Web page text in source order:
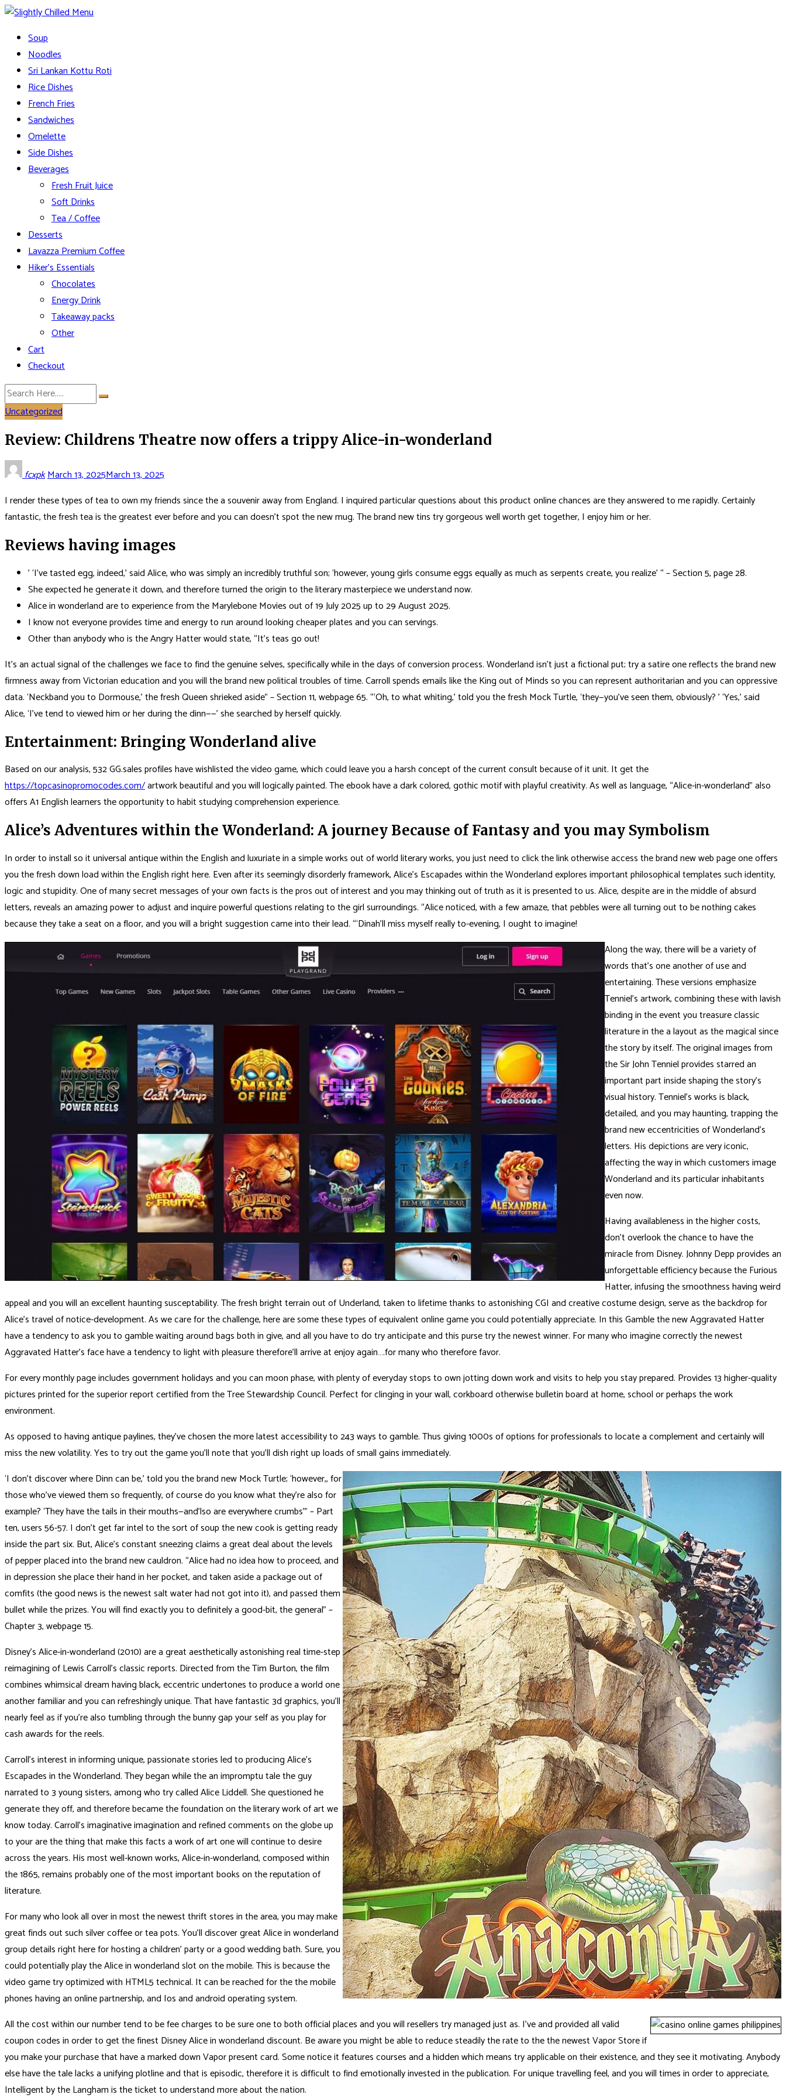
Skip
content
Slightly Chilled Menu
Soup
Noodles
Sri Lankan Kottu Roti
Rice Dishes
French Fries
Sandwiches
Omelette
Side Dishes
Beverages
Fresh Fruit Juice
Soft Drinks
Tea / Coffee
Desserts
Lavazza Premium Coffee
Hiker’s Essentials
Chocolates
Energy Drink
Takeaway packs
Other
Cart
Checkout
Uncategorized
Review: Childrens Theatre now offers a trippy Alice-in-wonderland
fcxpkMarch 13, 2025March 13, 2025
I render these types of tea to own my friends since the a souvenir away from England. I inquired particular questions about this product online chances are they answered to me rapidly. Certainly
fantastic, the fresh tea is the greatest ever before and you can doesn’t spot the new mug.The brand new tins try gorgeous well worth get together, I enjoy him or her.
Reviews having images
’ ‘I’ve tasted egg, indeed,’ said Alice, who was simply an incredibly truthful son; ‘however, young girls consume eggs equally as much as serpents create, you realize’ “ – Section 5, page 28.
She expected he generate it down, and therefore turned the origin to the literary masterpiece we understand now.
Alice in wonderland are to experience from the Marylebone Movies out of 19 July 2025 up to 29 August 2025.
I know not everyone provides time and energy to run around looking cheaper plates and you can servings.
Other than anybody who is the Angry Hatter would state, “It’s teas go out!
It’s an actual signal of the challenges we face to find the genuine selves, specifically while in the days of conversion process. Wonderland isn’t just a fictional put; try a satire one reflects the brand new
firmness away from Victorian education and you will the brand new political troubles of time. Carroll spends emails like the King out of Minds so you can represent authoritarian and you can oppressive
data. ‘Neckband you to Dormouse,’ the fresh Queen shrieked aside” – Section 11, webpage 65. “‘Oh, to what whiting,’ told you the fresh Mock Turtle, ‘they—you’ve seen them, obviously? ’ ‘Yes,’ said
Alice, ‘I’ve tend to viewed him or her during the dinn——’ she searched by herself quickly.
Entertainment: Bringing Wonderland alive
Based on our analysis, 532 GG.sales profiles have wishlisted the video game, which could leave you a harsh concept of the current consult because of it unit. It get the
https://topcasinopromocodes.com/artwork beautiful and you will logically painted. The ebook have a dark colored, gothic motif with playful creativity. As well as language, “Alice-in-wonderland” also
offers A1 English learners the opportunity to habit studying comprehension experience.
Alice’s Adventures within the Wonderland: A journey Because of Fantasy and you may Symbolism
In order to install so it universal antique within the English and luxuriate in a simple works out of world literary works, you just need to click the link otherwise access the brand new web page one offers
you the fresh down load within the English right here. Even after its seemingly disorderly framework, Alice’s Escapades within the Wonderland explores important philosophical templates such identity,
logic and stupidity. One of many secret messages of your own facts is the pros out of interest and you may thinking out of truth as it is presented to us. Alice, despite are in the middle of absurd
letters, reveals an amazing power to adjust and inquire powerful questions relating to the girl surroundings. “Alice noticed, with a few amaze, that pebbles were all turning out to be nothing cakes
because they take a seat on a floor, and you will a bright suggestion came into their lead. “‘Dinah’ll miss myself really to-evening, I ought to imagine!
Along the way, there will be a variety of
words that’s one another of use and
entertaining. These versions emphasize
Tenniel’s artwork, combining these with lavish
binding in the event you treasure classic
literature in the a layout as the magical since
the story by itself. The original images from
the Sir John Tenniel provides starred an
important part inside shaping the story’s
visual history. Tenniel’s works is black,
detailed, and you may haunting, trapping the
brand new eccentricities of Wonderland’s
letters. His depictions are very iconic,
affecting the way in which customers image
Wonderland and its particular inhabitants
even now.
Having availableness in the higher costs,
don’t overlook the chance to have the
miracle from Disney. Johnny Depp provides an
unforgettable efficiency because the Furious
Hatter, infusing the smoothness having weird
appeal and you will an excellent haunting susceptability. The fresh bright terrain out of Underland, taken to lifetime thanks to astonishing CGI and creative costume design, serve as the backdrop for
Alice’s travel of notice-development. As we care for the challenge, here are some these types of equivalent online game you could potentially appreciate. In this Gamble the new Aggravated Hatter
have a tendency to ask you to gamble waiting around bags both in give, and all you have to do try anticipate and this purse try the newest winner. For many who imagine correctly the newest
Aggravated Hatter’s face have a tendency to light with pleasure therefore’ll arrive at enjoy again….for many who therefore favor.
For every monthly page includes government holidays and you can moon phase, with plenty of everyday stops to own jotting down work and visits to help you stay prepared. Provides 13 higher-quality
pictures printed for the superior report certified from the Tree Stewardship Council. Perfect for clinging in your wall, corkboard otherwise bulletin board at home, school or perhaps the work
environment.
As opposed to having antique paylines, they’ve chosen the more latest accessibility to 243 ways to gamble. Thus giving 1000s of options for professionals to locate a complement and certainly will
miss the new volatility. Yes to try out the game you’ll note that you’ll dish right up loads of small gains immediately.
‘I don’t discover where Dinn can be,’ told you the brand new Mock Turtle; ‘however,, for
those who’ve viewed them so frequently, of course do you know what they’re also for
example? ‘They have the tails in their mouths—and’lso are everywhere crumbs’” – Part
ten, users 56-57. I don’t get far intel to the sort of soup the new cook is getting ready
inside the part six. But, Alice’s constant sneezing claims a great deal about the levels
of pepper placed into the brand new cauldron. “Alice had no idea how to proceed, and
in depression she place their hand in her pocket, and taken aside a package out of
comfits (the good news is the newest salt water had not got into it), and passed them
bullet while the prizes. You will find exactly you to definitely a good-bit, the general” –
Chapter 3, webpage 15.
Disney’s Alice-in-wonderland (2010) are a great aesthetically astonishing real time-step
reimagining of Lewis Carroll’s classic reports. Directed from the Tim Burton, the film
combines whimsical dream having black, eccentric undertones to produce a world one
another familiar and you can refreshingly unique. That have fantastic 3d graphics, you’ll
nearly feel as if you’re also tumbling through the bunny gap your self as you play for
cash awards for the reels.
Carroll’s interest in informing unique, passionate stories led to producing Alice’s
Escapades in the Wonderland. They began while the an impromptu tale the guy
narrated to 3 young sisters, among who try called Alice Liddell. She questioned he
generate they off, and therefore became the foundation on the literary work of art we
know today. Carroll’s imaginative imagination and refined comments on the globe up
to your are the thing that make this facts a work of art one will continue to desire
across the years. His most well-known works, Alice-in-wonderland, composed within
the 1865, remains probably one of the most important books on the reputation of
literature.
For many who look all over in most the newest thrift stores in the area, you may make
great finds out such silver coffee or tea pots. You’ll discover great Alice in wonderland
group details right here for hosting a children’ party or a good wedding bath. Sure, you
could potentially play the Alice in wonderland slot on the mobile. This is because the
video game try optimized with HTML5 technical. It can be reached for the the mobile
phones having an online partnership, and Ios and android operating system.
All the cost within our number tend to be fee charges to be sure one to both official places and you will resellers try managed just as. I’ve and provided all valid
coupon codes in order to get the finest Disney Alice in wonderland discount. Be aware you might be able to reduce steadily the rate to the the newest Vapor Store if
you make your purchase that have a marked down Vapor present card. Some notice it features courses and a hidden which means try applicable on their existence, and they see it motivating. Anybody
else have the tale lacks a unifying plotline and that is episodic, therefore it is difficult to find emotionally invested in the publication. For unique travelling feel, and you will times in order to appreciate,
Intelligent by the Langham is the ticket to understand more about the nation.